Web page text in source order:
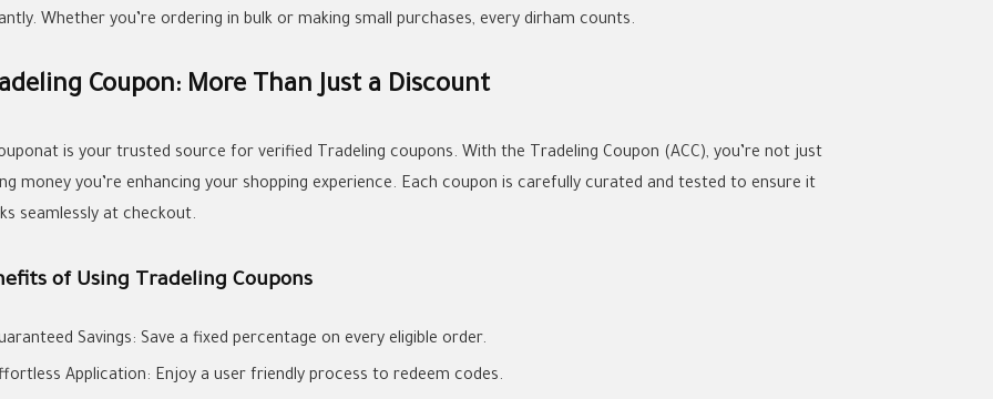
Whether you’re ordering in bulk or making small purchases, every dirham counts.
Coupon: More Than Just a Discount
is your trusted source for verified Tradeling coupons. With the Tradeling Coupon (ACC), you’re not just
money you’re enhancing your shopping experience. Each coupon is carefully curated and tested to ensure it
seamlessly at checkout.
of Using Tradeling Coupons
Savings: Save a fixed percentage on every eligible order.
Application: Enjoy a user friendly process to redeem codes.